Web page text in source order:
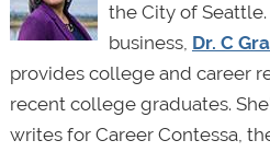
the City of
business, Dr. C
provides college and career
recent college graduates.
writes for Career Contessa,